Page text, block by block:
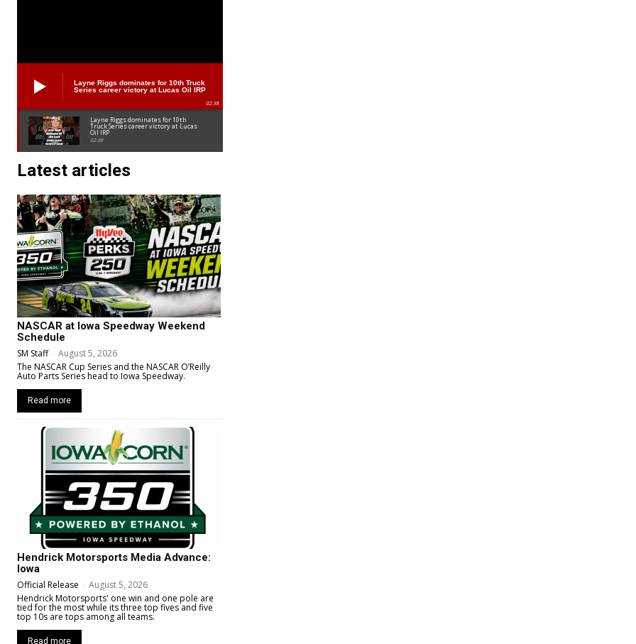
Layne Riggs dominates for 10th Truck
Series career victory at Lucas Oil IRP
02:38
Layne Riggs dominates for 10th
Truck Series career victory at Lucas
Oil IRP
02:38
Latest articles
NASCAR at Iowa Speedway Weekend
Schedule
SM Staff - August 5, 2026
The NASCAR Cup Series and the NASCAR O’Reilly
Auto Parts Series head to Iowa Speedway.
Read more
Hendrick Motorsports Media Advance:
Iowa
Official Release - August 5, 2026
Hendrick Motorsports' one win and one pole are
tied for the most while its three top fives and five
top 10s are tops among all teams.
Read more